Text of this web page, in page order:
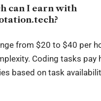
can I earn with
from $20 to $40 per
Coding tasks pay
based on task